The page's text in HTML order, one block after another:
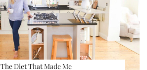
The Diet That Made Me